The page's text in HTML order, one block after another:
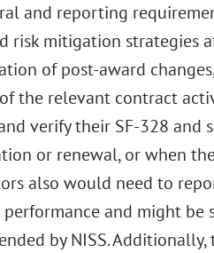
and reporting
risk mitigation strategies
of post-award
the relevant contract
verify their SF-328
or renewal, or when
also would need to
and might
by NISS.